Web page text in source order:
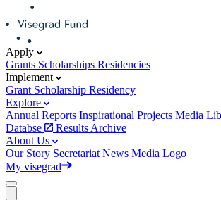
Apply
Grants Scholarships Residencies
Implement
Grant Scholarship Residency
Explore
Annual Reports Inspirational Projects Media
Databse
Results Archive
About Us
Our Story Secretariat News Media Logo
My visegrad